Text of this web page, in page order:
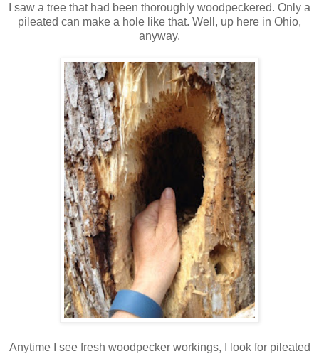
I saw a tree that had been thoroughly woodpeckered. Only a
pileated can make a hole like that. Well, up here in Ohio,
anyway.
Anytime I see fresh woodpecker workings, I look for pileated